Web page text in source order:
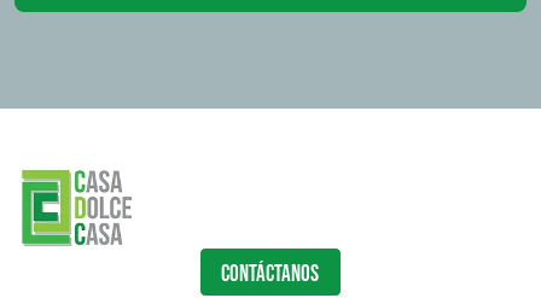
CONTÁCTANOS